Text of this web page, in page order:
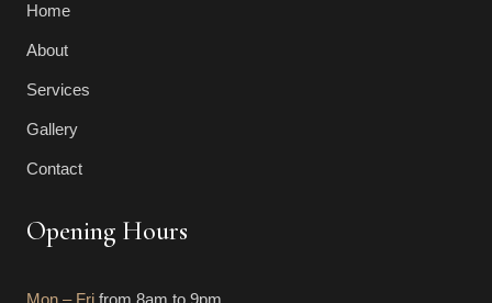
Home
About
Services
Gallery
Contact
Opening Hours
Mon – Fri from 8am to 9pm